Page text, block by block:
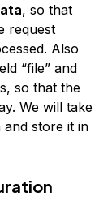
, so that
request
Also
“file” and
so that the
We will take
store it in